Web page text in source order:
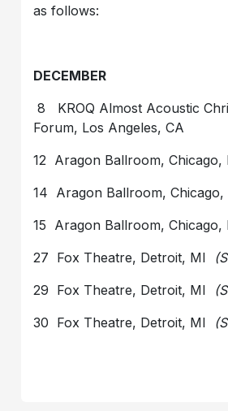
as follows:
DECEMBER
8 KROQ Almost Acoustic
Forum, Los Angeles, CA
12 Aragon Ballroom, Chicago,
14 Aragon Ballroom, Chicago,
15 Aragon Ballroom, Chicago,
27 Fox Theatre, Detroit, MI
29 Fox Theatre, Detroit, MI
30 Fox Theatre, Detroit, MI